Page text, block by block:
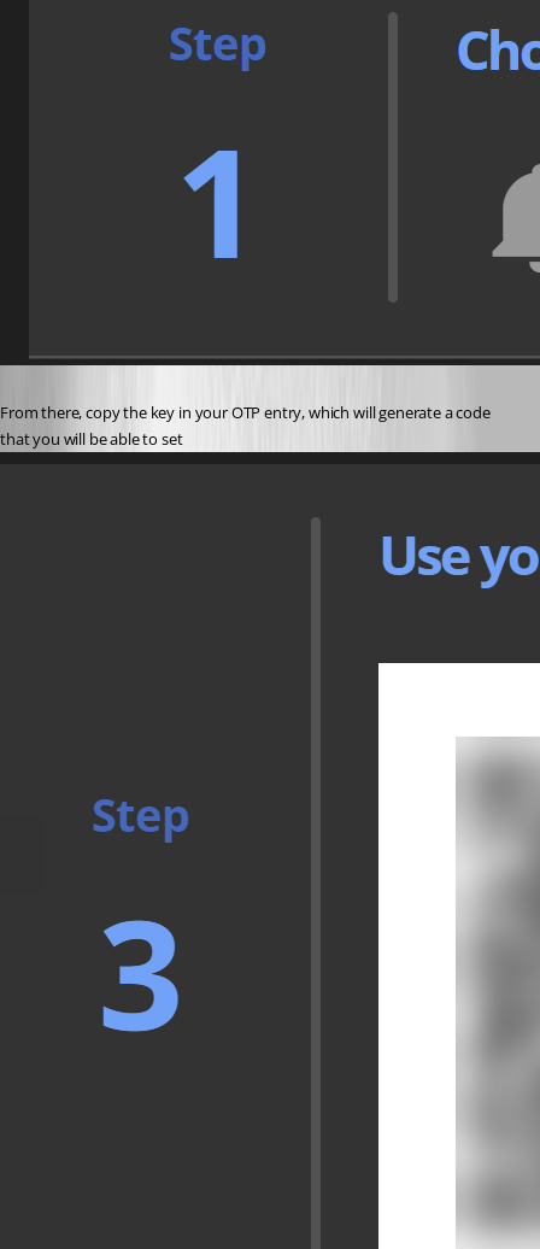
From there, copy the key in your OTP entry, which will generate a code
that you will be able to set